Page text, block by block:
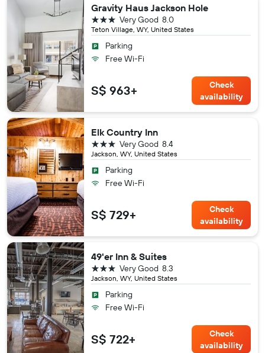
Gravity Haus Jackson Hole
Teton Village, WY, United States
8.0
Very Good
3 stars
Parking
Free Wi-Fi
S$ 963+
Check
availability
Elk Country Inn
Jackson, WY, United States
8.4
Very Good
3 stars
Parking
Free Wi-Fi
S$ 729+
Check
availability
49'er Inn & Suites
Jackson, WY, United States
8.3
Very Good
3 stars
Parking
Free Wi-Fi
S$ 722+
Check
availability